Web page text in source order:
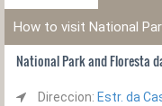
How to visit National
National Park and Floresta
Direccion: Estr. da